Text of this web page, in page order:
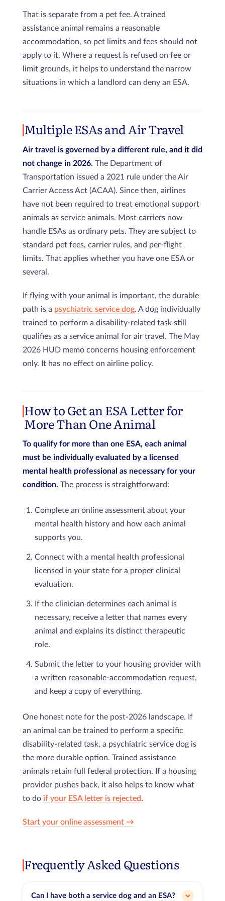
That is separate from a pet fee. A trained
assistance animal remains a reasonable
accommodation, so pet limits and fees should not
apply to it. Where a request is refused on fee or
limit grounds, it helps to understand the narrow
situations in which a landlord can deny an ESA.
Multiple ESAs and Air Travel
Air travel is governed by a different rule, and it did
not change in 2026. The Department of
Transportation issued a 2021 rule under the Air
Carrier Access Act (ACAA). Since then, airlines
have not been required to treat emotional support
animals as service animals. Most carriers now
handle ESAs as ordinary pets. They are subject to
standard pet fees, carrier rules, and per-flight
limits. That applies whether you have one ESA or
several.
If flying with your animal is important, the durable
path is a psychiatric service dog. A dog individually
trained to perform a disability-related task still
qualifies as a service animal for air travel. The May
2026 HUD memo concerns housing enforcement
only. It has no effect on airline policy.
How to Get an ESA Letter for
More Than One Animal
To qualify for more than one ESA, each animal
must be individually evaluated by a licensed
mental health professional as necessary for your
condition. The process is straightforward:
Complete an online assessment about your
mental health history and how each animal
supports you.
Connect with a mental health professional
licensed in your state for a proper clinical
evaluation.
If the clinician determines each animal is
necessary, receive a letter that names every
animal and explains its distinct therapeutic
role.
Submit the letter to your housing provider with
a written reasonable-accommodation request,
and keep a copy of everything.
One honest note for the post-2026 landscape. If
an animal can be trained to perform a specific
disability-related task, a psychiatric service dog is
the more durable option. Trained assistance
animals retain full federal protection. If a housing
provider pushes back, it also helps to know what
to do if your ESA letter is rejected.
Start your online assessment →
Frequently Asked Questions
Can I have both a service dog and an ESA?